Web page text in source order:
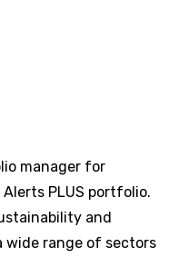
manager for
PLUS portfolio.
and
wide range of sectors